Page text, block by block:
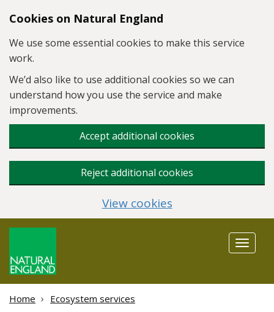
Skip to main content
Cookies on Natural England
We use some essential cookies to make this service
work.
We’d also like to use additional cookies so we can
understand how you use the service and make
improvements.
Accept additional cookies
Reject additional cookies
View cookies
Toggle
Home Ecosystem services